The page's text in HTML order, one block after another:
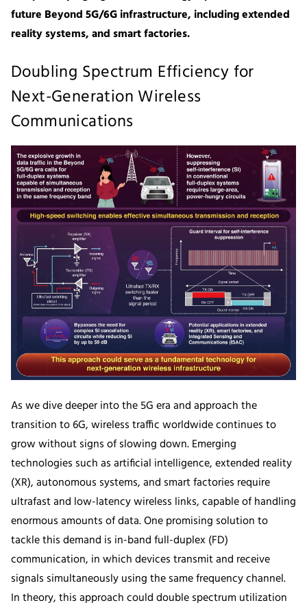
future Beyond 5G/6G infrastructure, including extended
reality systems, and smart factories.
Doubling Spectrum Efficiency for
Next-Generation Wireless
Communications
As we dive deeper into the 5G era and approach the
transition to 6G, wireless traffic worldwide continues to
grow without signs of slowing down. Emerging
technologies such as artificial intelligence, extended reality
(XR), autonomous systems, and smart factories require
ultrafast and low-latency wireless links, capable of handling
enormous amounts of data. One promising solution to
tackle this demand is in-band full-duplex (FD)
communication, in which devices transmit and receive
signals simultaneously using the same frequency channel.
In theory, this approach could double spectrum utilization